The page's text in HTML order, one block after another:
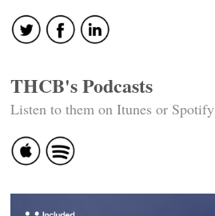
THCB's Podcasts
Listen to them on Itunes or Spotify